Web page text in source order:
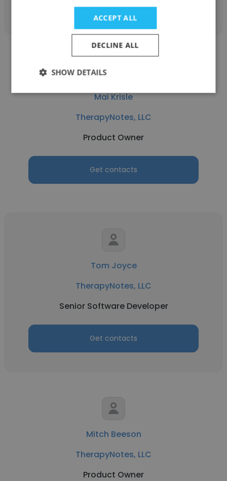
Mai Krisle
TherapyNotes, LLC
Product Owner
Get contacts
Tom Joyce
TherapyNotes, LLC
Senior Software Developer
Get contacts
Mitch Beeson
TherapyNotes, LLC
Product Owner
ACCEPT ALL
DECLINE ALL
SHOW DETAILS